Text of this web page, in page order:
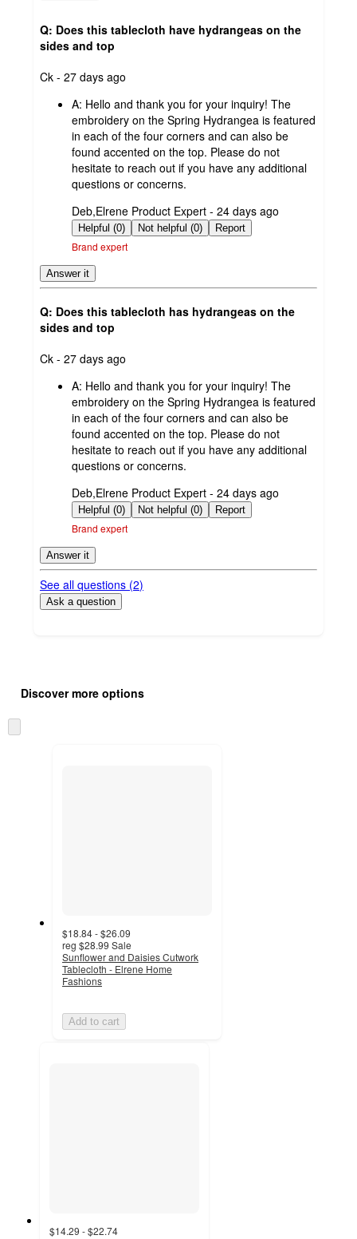
Q: Does this tablecloth have hydrangeas on the
sides and top
submitted
Ck - 27 days ago
A: Hello and thank you for your inquiry! The
embroidery on the Spring Hydrangea is featured
in each of the four corners and can also be
found accented on the top. Please do not
hesitate to reach out if you have any additional
questions or concerns.
submitted
by
Deb,Elrene Product Expert - 24 days ago
Helpful (0) Not helpful (0) Report
Brand expert
Answer it
Q: Does this tablecloth has hydrangeas on the
sides and top
submitted
Ck - 27 days ago
A: Hello and thank you for your inquiry! The
embroidery on the Spring Hydrangea is featured
in each of the four corners and can also be
found accented on the top. Please do not
hesitate to reach out if you have any additional
questions or concerns.
submitted
by
Deb,Elrene Product Expert - 24 days ago
Helpful (0) Not helpful (0) Report
Brand expert
Answer it
See all questions (2)
Ask a question
product
and
content
once
Discover more options
to
$18.84 - $26.09
reg $28.99 Sale
Sunflower and Daisies Cutwork
Tablecloth - Elrene Home
Fashions
Add to cart
$14.29 - $22.74